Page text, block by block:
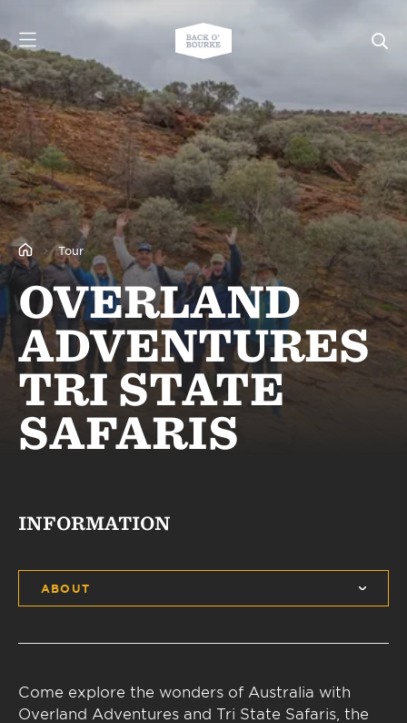
Tour
OVERLAND
ADVENTURES
TRI STATE
SAFARIS
INFORMATION
ABOUT
Come explore the wonders of Australia with
Overland Adventures and Tri State Safaris, the